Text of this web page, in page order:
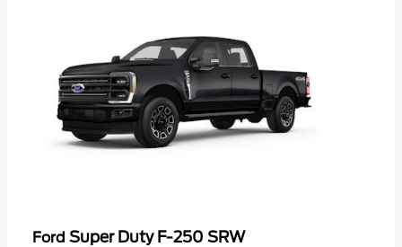
Ford Super Duty F-250 SRW